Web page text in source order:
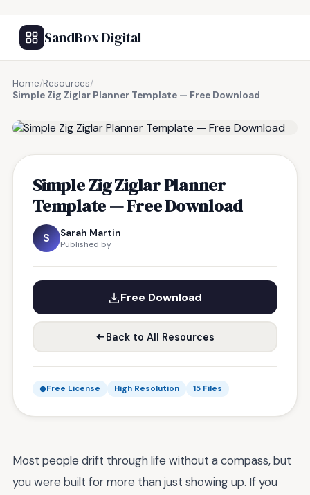
SandBox Digital
Home/Resources/
Simple Zig Ziglar Planner Template — Free Download
Simple Zig Ziglar Planner
Template — Free Download
S Sarah Martin
Published by
Free Download
Back to All Resources
Free License High Resolution 15 Files
Most people drift through life without a compass, but
you were built for more than just showing up. If you